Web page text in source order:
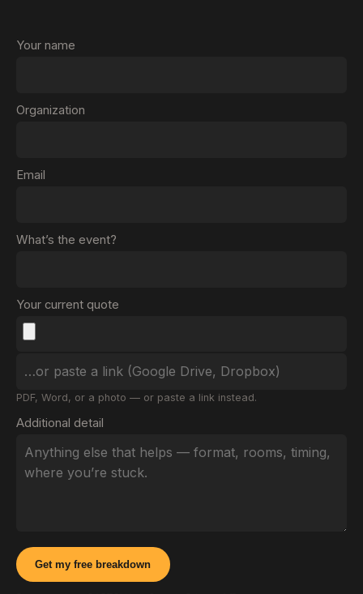
Your name
Organization
Email
What’s the event?
Your current quote
PDF, Word, or a photo — or paste a link instead.
Additional detail
Get my free breakdown